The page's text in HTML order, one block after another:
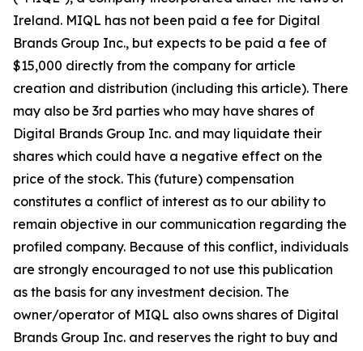
Ireland. MIQL has not been paid a fee for Digital
Brands Group Inc., but expects to be paid a fee of
$15,000 directly from the company for article
creation and distribution (including this article). There
may also be 3rd parties who may have shares of
Digital Brands Group Inc. and may liquidate their
shares which could have a negative effect on the
price of the stock. This (future) compensation
constitutes a conflict of interest as to our ability to
remain objective in our communication regarding the
profiled company. Because of this conflict, individuals
are strongly encouraged to not use this publication
as the basis for any investment decision. The
owner/operator of MIQL also owns shares of Digital
Brands Group Inc. and reserves the right to buy and